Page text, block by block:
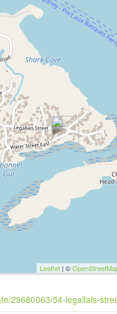
Leaflet| ©
29680063/54-legallais-